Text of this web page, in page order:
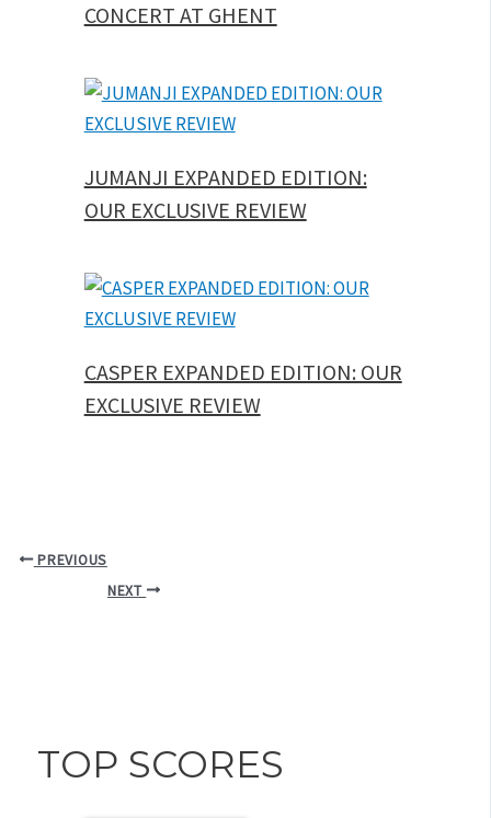
CONCERT AT GHENT
JUMANJI EXPANDED EDITION:
OUR EXCLUSIVE REVIEW
CASPER EXPANDED EDITION: OUR
EXCLUSIVE REVIEW
PREVIOUS
NEXT
TOP SCORES